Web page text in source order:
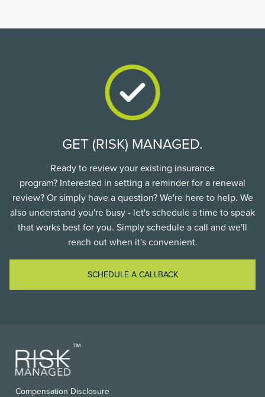
GET (RISK) MANAGED.
Ready to review your existing insurance
program? Interested in setting a reminder for a renewal
review? Or simply have a question? We're here to help. We
also understand you're busy - let's schedule a time to speak
that works best for you. Simply schedule a call and we'll
reach out when it's convenient.
SCHEDULE A CALLBACK
FOOTER
Compensation Disclosure